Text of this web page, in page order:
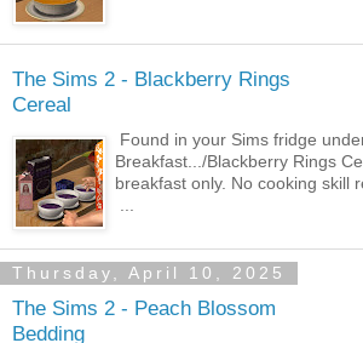
The Sims 2 - Blackberry Rings
Cereal
Found in your Sims fridge
Breakfast.../Blackberry Rings
breakfast only. No cooking skill
Thursday, April 10, 2025
The Sims 2 - Peach Blossom
Bedding